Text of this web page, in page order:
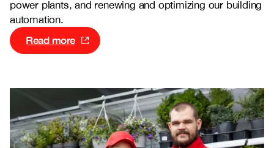
power plants, and renewing and optimizing our building
automation.
Read more